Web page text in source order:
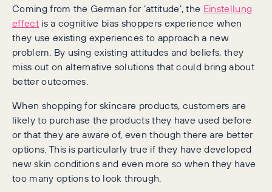
Coming from the German for ‘attitude’, the Einstellung
effectis a cognitive bias shoppers experience when
they use existing experiences to approach a new
problem. By using existing attitudes and beliefs, they
miss out on alternative solutions that could bring about
better outcomes.
When shopping for skincare products, customers are
likely to purchase the products they have used before
or that they are aware of, even though there are better
options. This is particularly true if they have developed
new skin conditions and even more so when they have
too many options to look through.